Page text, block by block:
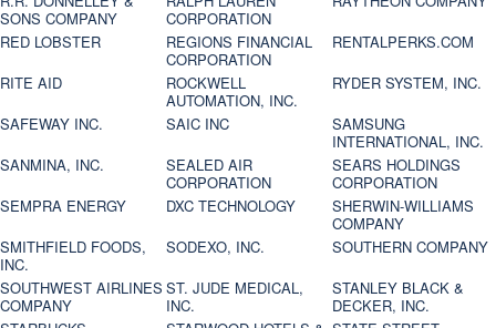
SONS COMPANY
CORPORATION
RED LOBSTER
REGIONS FINANCIAL
CORPORATION
RENTALPERKS.COM
RITE AID
ROCKWELL
AUTOMATION, INC.
RYDER SYSTEM, INC.
SAFEWAY INC.
SAIC INC
SAMSUNG
INTERNATIONAL, INC.
SANMINA, INC.
SEALED AIR
CORPORATION
SEARS HOLDINGS
CORPORATION
SEMPRA ENERGY
DXC TECHNOLOGY
SHERWIN-WILLIAMS
COMPANY
SMITHFIELD FOODS,
INC.
SODEXO, INC.
SOUTHERN COMPANY
SOUTHWEST AIRLINES
COMPANY
ST. JUDE MEDICAL,
INC.
STANLEY BLACK &
DECKER, INC.